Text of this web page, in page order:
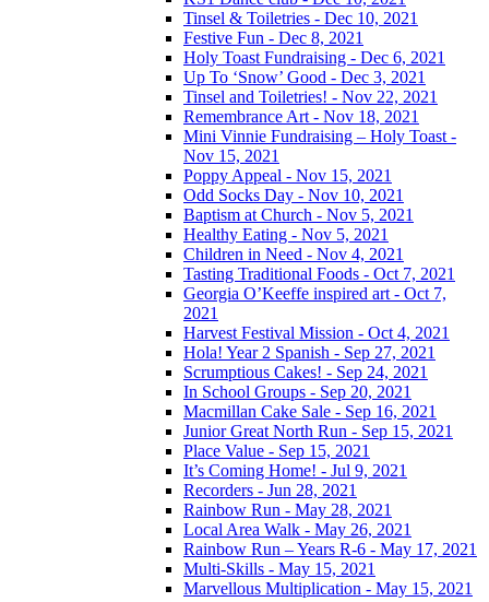
Tinsel & Toiletries - Dec 10, 2021
Festive Fun - Dec 8, 2021
Holy Toast Fundraising - Dec 6, 2021
Up To ‘Snow’ Good - Dec 3, 2021
Tinsel and Toiletries! - Nov 22, 2021
Remembrance Art - Nov 18, 2021
Mini Vinnie Fundraising – Holy Toast -
Nov 15, 2021
Poppy Appeal - Nov 15, 2021
Odd Socks Day - Nov 10, 2021
Baptism at Church - Nov 5, 2021
Healthy Eating - Nov 5, 2021
Children in Need - Nov 4, 2021
Tasting Traditional Foods - Oct 7, 2021
Georgia O’Keeffe inspired art - Oct 7,
2021
Harvest Festival Mission - Oct 4, 2021
Hola! Year 2 Spanish - Sep 27, 2021
Scrumptious Cakes! - Sep 24, 2021
In School Groups - Sep 20, 2021
Macmillan Cake Sale - Sep 16, 2021
Junior Great North Run - Sep 15, 2021
Place Value - Sep 15, 2021
It’s Coming Home! - Jul 9, 2021
Recorders - Jun 28, 2021
Rainbow Run - May 28, 2021
Local Area Walk - May 26, 2021
Rainbow Run – Years R-6 - May 17, 2021
Multi-Skills - May 15, 2021
Marvellous Multiplication - May 15, 2021